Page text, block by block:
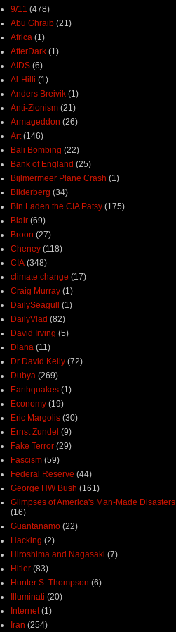
9/11 (478)
Abu Ghraib (21)
Africa (1)
AfterDark (1)
AIDS (6)
Al-Hilli (1)
Anders Breivik (1)
Anti-Zionism (21)
Armageddon (26)
Art (146)
Bali Bombing (22)
Bank of England (25)
Bijlmermeer Plane Crash (1)
Bilderberg (34)
Bin Laden the CIA Patsy (175)
Blair (69)
Broon (27)
Cheney (118)
CIA (348)
climate change (17)
Craig Murray (1)
DailySeagull
(1)
DailyVlad (82)
David Irving (5)
Diana (11)
Dr David Kelly (72)
Dubya (269)
Earthquakes (1)
Economy (19)
Eric Margolis (30)
Ernst Zundel (9)
Fake Terror (29)
Fascism (59)
Federal Reserve (44)
George HW Bush (161)
Glimpses of America's Man-Made Disasters
(16)
Guantanamo (22)
Hacking (2)
Hiroshima and Nagasaki (7)
Hitler (83)
Hunter S. Thompson (6)
Illuminati (20)
Internet (1)
Iran (254)